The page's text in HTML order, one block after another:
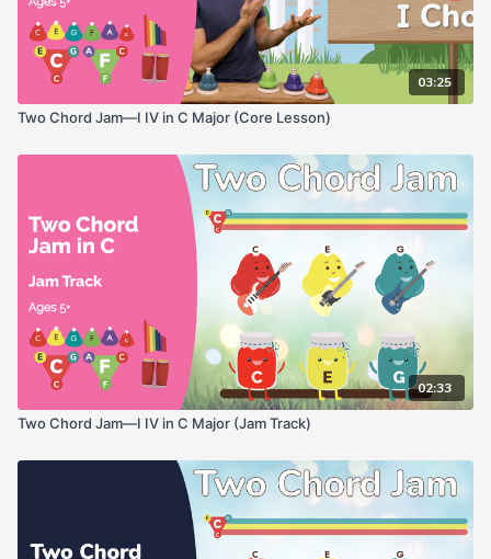
03:25
Two Chord Jam—I IV in C Major (Core Lesson)
02:33
Two Chord Jam—I IV in C Major (Jam Track)